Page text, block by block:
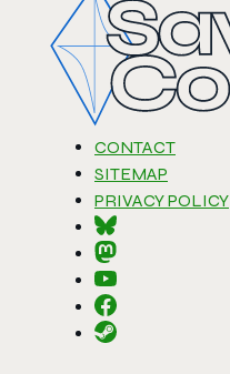
CONTACT
SITEMAP
PRIVACY POLICY